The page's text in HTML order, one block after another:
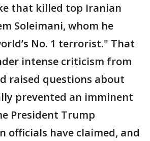
that killed top Iranian
Soleimani, whom he
No. 1 terrorist." That
intense criticism from
raised questions about
prevented an imminent
President Trump
officials have claimed, and